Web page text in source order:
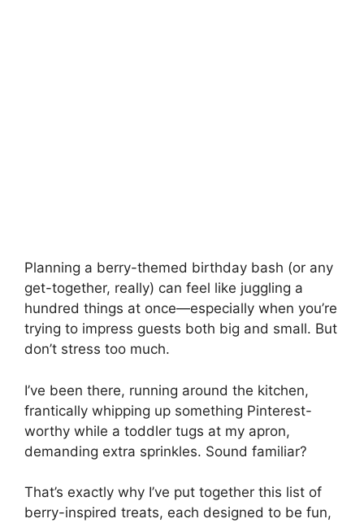
Planning a berry-themed birthday bash (or any
get-together, really) can feel like juggling a
hundred things at once—especially when you’re
trying to impress guests both big and small. But
don’t stress too much.
I’ve been there, running around the kitchen,
frantically whipping up something Pinterest-
worthy while a toddler tugs at my apron,
demanding extra sprinkles. Sound familiar?
That’s exactly why I’ve put together this list of
berry-inspired treats, each designed to be fun,